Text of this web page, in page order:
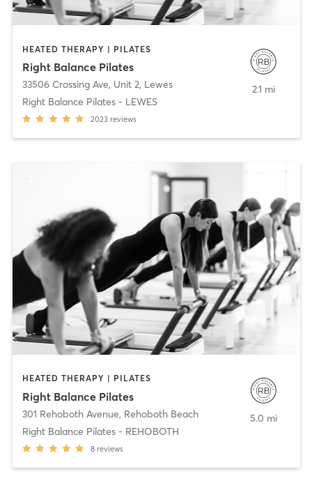
HEATED THERAPY | PILATES
Right Balance Pilates
33506 Crossing Ave, Unit 2, Lewes
Right Balance Pilates - LEWES
2023 reviews
2.1 mi
HEATED THERAPY | PILATES
Right Balance Pilates
301 Rehoboth Avenue, Rehoboth Beach
Right Balance Pilates - REHOBOTH
8 reviews
5.0 mi